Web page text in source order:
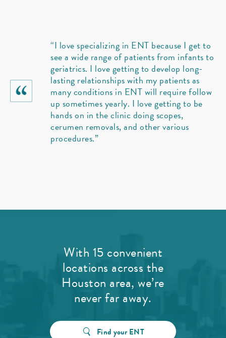
“I love specializing in ENT because I get to
see a wide range of patients from infants to
geriatrics. I love getting to develop long-
lasting relationships with my patients as
many conditions in ENT will require follow
up sometimes yearly. I love getting to be
hands on in the clinic doing scopes,
cerumen removals, and other various
procedures.”
With 15 convenient
locations across the
Houston area, we’re
never far away.
Find your ENT